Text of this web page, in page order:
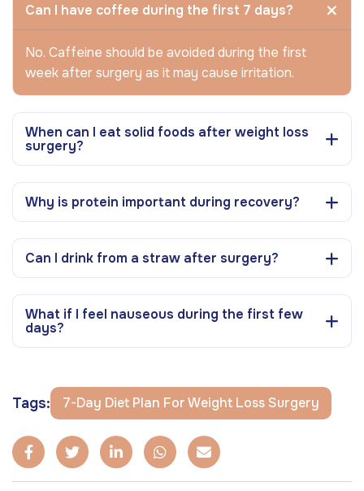
Can I have coffee during the first 7 days?
No. Caffeine should be avoided during the first
week after surgery as it may cause irritation.
When can I eat solid foods after weight loss
surgery?
Why is protein important during recovery?
Can I drink from a straw after surgery?
What if I feel nauseous during the first few
days?
Tags: 7-Day Diet Plan For Weight Loss Surgery